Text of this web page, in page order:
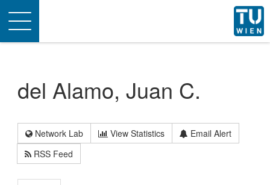
Toggle
navigation
del Alamo, Juan C.
Network Lab View Statistics
Email Alert
RSS Feed